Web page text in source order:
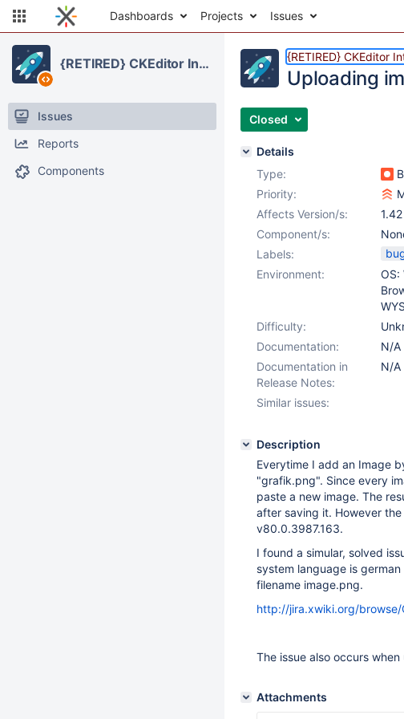
Dashboards Projects Issues
{RETIRED} CKEditor Integration
Issues
Reports
Components
{RETIRED} CKEditor
Uploading
Closed
Details
Type:
Priority:
Affects Version/s:
1.42
Component/s:
Labels:
Environment:
OS:
Difficulty:
Documentation:
N/A
Documentation in
Release Notes:
N/A
Similar issues:
Description
Everytime I add an Image
"grafik.png". Since every
paste a new image. The
after saving it. However
v80.0.3987.163.
I found a simular, solved
system language is
filename image.png.
http://jira.xwiki.org/browse/
The issue also occurs
Attachments